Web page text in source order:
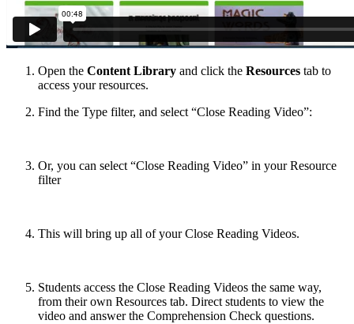
Open the Content Library and click the Resources tab to
access your resources.
Find the Type filter, and select “Close Reading Video”:
Or, you can select “Close Reading Video” in your Resource
filter
This will bring up all of your Close Reading Videos.
Students access the Close Reading Videos the same way,
from their own Resources tab. Direct students to view the
video and answer the Comprehension Check questions.